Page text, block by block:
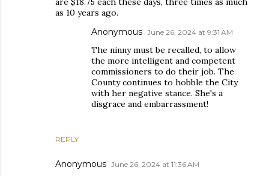
as 10 years ago.
REPLY
Anonymous June 26, 2024 at 9:31 AM
The ninny must be recalled, to allow
the more intelligent and competent
commissioners to do their job. The
County continues to hobble the City
with her negative stance. She's a
disgrace and embarrassment!
Anonymous June 26, 2024 at 11:36 AM